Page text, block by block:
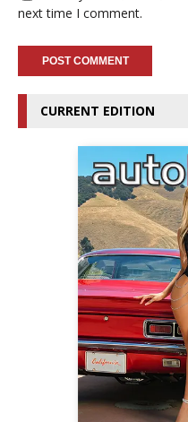
next time I comment.
CURRENT EDITION